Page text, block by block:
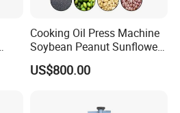
Cooking Oil Press Machine
Soybean Peanut Sunflower
Cotton Seed Oil Press
Machine
US$800.00